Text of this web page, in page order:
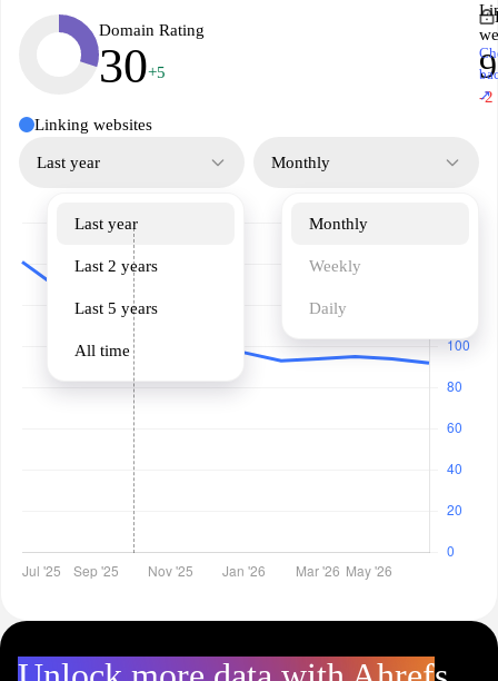
Domain Rating
30+5
-2
↗
Linking websites
Last year
Last year
Last 2 years
Last 5 years
All time
Monthly
Monthly
Weekly
Daily